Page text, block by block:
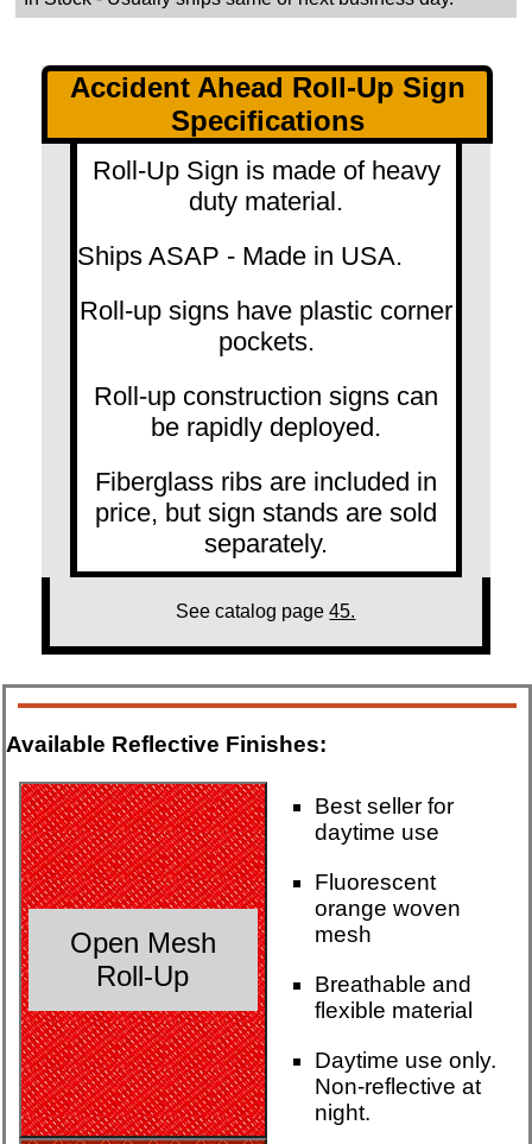
Accident Ahead Roll-Up Sign
Specifications
Roll-Up Sign is made of heavy
duty material.
Ships ASAP - Made in USA.
Roll-up signs have plastic corner
pockets.
Roll-up construction signs can
be rapidly deployed.
Fiberglass ribs are included in
price, but sign stands are sold
separately.
See catalog page45.
Available Reflective Finishes:
Open Mesh
Roll-Up
Best seller for
daytime use
Fluorescent
orange woven
mesh
Breathable and
flexible material
Daytime use only.
Non-reflective at
night.